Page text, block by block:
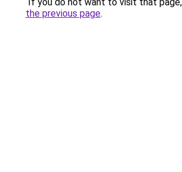
the previous page.